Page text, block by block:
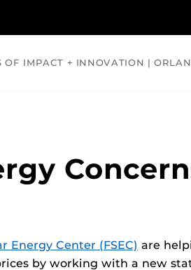
OF IMPACT + INNOVATION |
Energy Center (FSEC) are
by working with a new